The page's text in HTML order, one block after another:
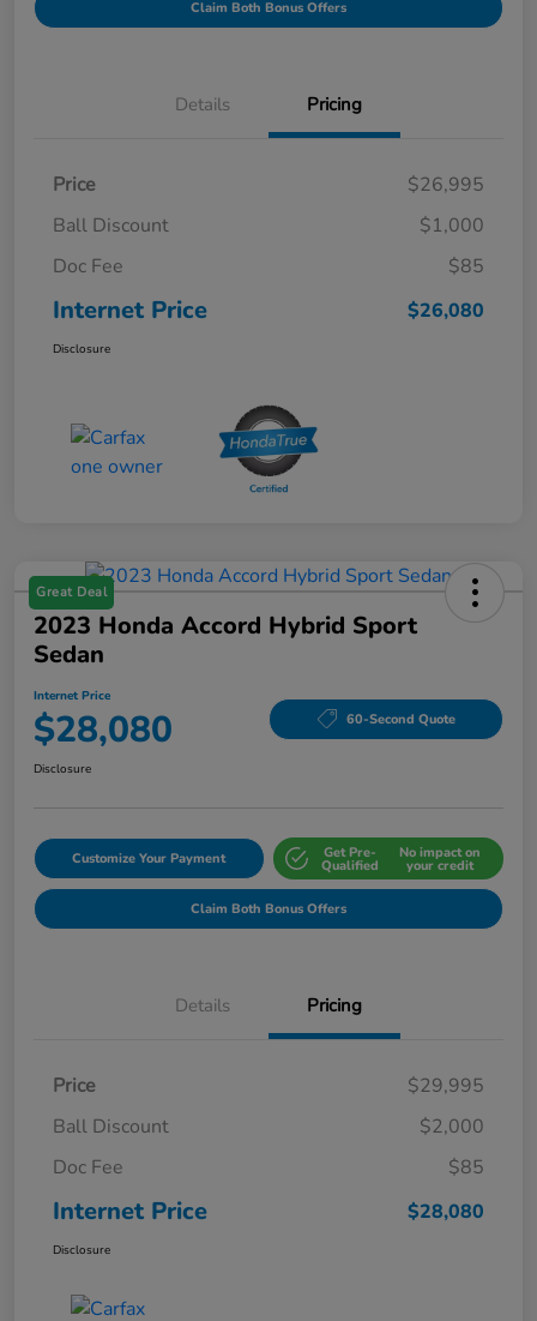
Claim Both Bonus Offers
Details Pricing
Price
$26,995
Ball Discount
$1,000
Doc Fee
$85
Internet Price $26,080
Disclosure
Great Deal
2023 Honda Accord Hybrid Sport
Sedan
Internet Price
$28,080 60-Second Quote
Disclosure
Customize Your Payment Get Pre-
Qualified
No impact on
your credit
Claim Both Bonus Offers
Details Pricing
Price
$29,995
Ball Discount
$2,000
Doc Fee
$85
Internet Price $28,080
Disclosure